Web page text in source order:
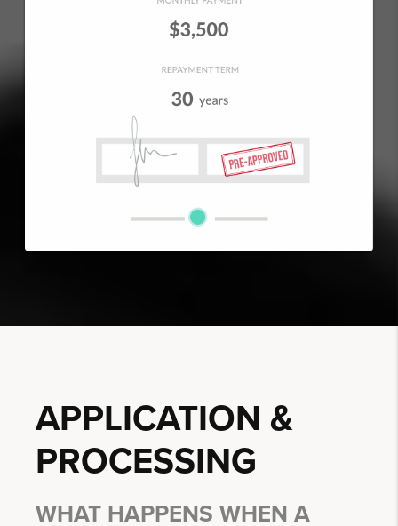
APPLICATION &
PROCESSING
WHAT HAPPENS WHEN A